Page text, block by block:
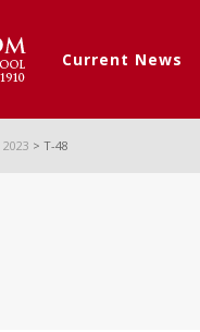
Current News
> T-48